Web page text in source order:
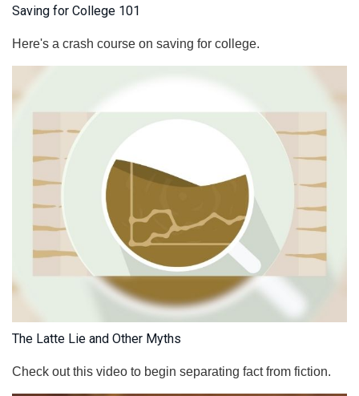
Saving for College 101
Here's a crash course on saving for college.
The Latte Lie and Other Myths
Check out this video to begin separating fact from fiction.